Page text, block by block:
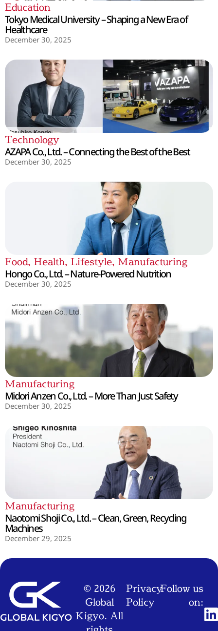
Education
Tokyo Medical University – Shaping a New Era of
Healthcare
December 30, 2025
Technology
AZAPA Co., Ltd. – Connecting the Best of the Best
December 30, 2025
Food, Health, Lifestyle, Manufacturing
Hongo Co., Ltd. – Nature-Powered Nutrition
December 30, 2025
Manufacturing
Midori Anzen Co., Ltd. – More Than Just Safety
December 30, 2025
Manufacturing
Naotomi Shoji Co., Ltd. – Clean, Green, Recycling
Machines
December 29, 2025
© 2026
Global
Kigyo. All
Privacy
Policy
Follow us
on: